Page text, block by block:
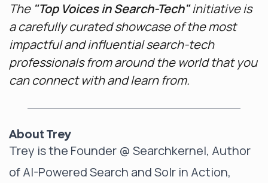
The "Top Voices in Search-Tech"initiative is
a carefully curated showcase of the most
impactful and influential search-tech
professionals from around the world that you
can connect with and learn from.
About Trey
Trey is the Founder @ Searchkernel, Author
ofAI-Powered Search andSolr in Action,